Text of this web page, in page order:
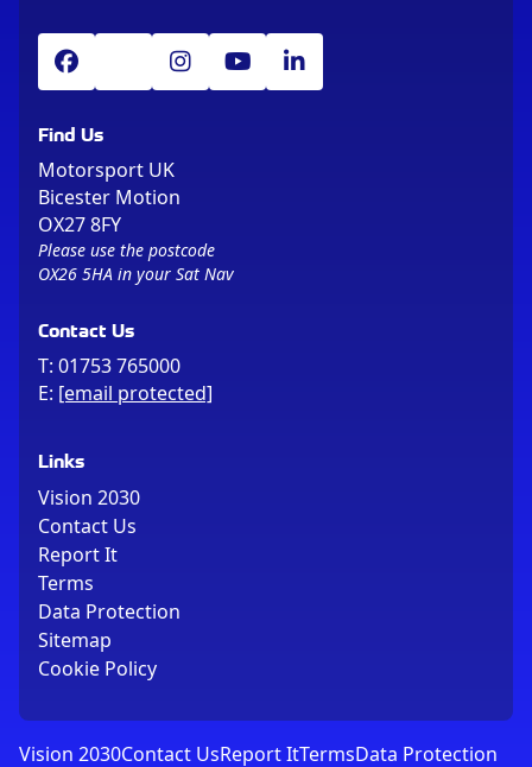
Find Us
Motorsport UK
Bicester Motion
OX27 8FY
Please use the postcode
OX26 5HA in your Sat Nav
Contact Us
T: 01753 765000
E: [email protected]
Links
Vision 2030
Contact Us
Report It
Terms
Data Protection
Sitemap
Cookie Policy
Vision 2030Contact UsReport ItTermsData Protection